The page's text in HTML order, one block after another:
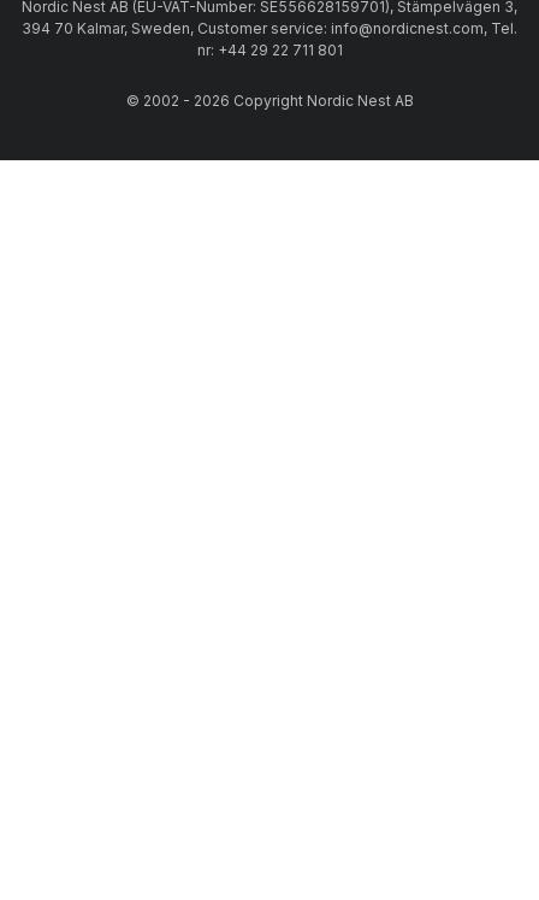
Nordic Nest AB (EU-VAT-Number: SE556628159701), Stämpelvägen 3,
394 70 Kalmar, Sweden, Customer service: info@nordicnest.com, Tel.
nr: +44 29 22 711 801
© 2002 - 2026 Copyright Nordic Nest AB